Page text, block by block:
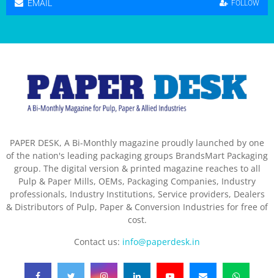
EMAIL FOLLOW
PAPER DESK, A Bi-Monthly magazine proudly launched by one
of the nation's leading packaging groups BrandsMart Packaging
group. The digital version & printed magazine reaches to all
Pulp & Paper Mills, OEMs, Packaging Companies, Industry
professionals, Industry Institutions, Service providers, Dealers
& Distributors of Pulp, Paper & Conversion Industries for free of
cost.
Contact us: info@paperdesk.in